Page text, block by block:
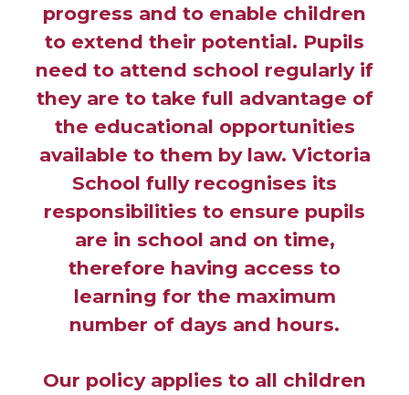
progress and to enable children
to extend their potential. Pupils
need to attend school regularly if
they are to take full advantage of
the educational opportunities
available to them by law. Victoria
School fully recognises its
responsibilities to ensure pupils
are in school and on time,
therefore having access to
learning for the maximum
number of days and hours.
Our policy applies to all children